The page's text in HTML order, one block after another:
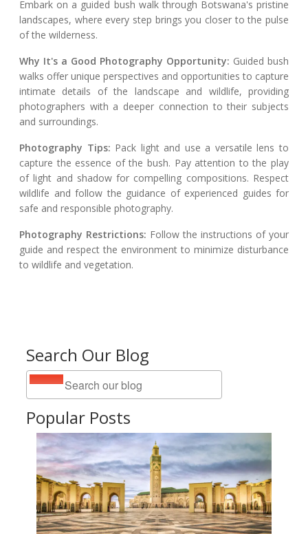
Search Our Blog
Popular Posts
Embark on a guided bush walk through Botswana's pristine
landscapes, where every step brings you closer to the pulse
of the wilderness.
Why It's a Good Photography Opportunity: Guided bush
walks offer unique perspectives and opportunities to capture
intimate details of the landscape and wildlife, providing
photographers with a deeper connection to their subjects
and surroundings.
Photography Tips: Pack light and use a versatile lens to
capture the essence of the bush. Pay attention to the play
of light and shadow for compelling compositions. Respect
wildlife and follow the guidance of experienced guides for
safe and responsible photography.
Photography Restrictions: Follow the instructions of your
guide and respect the environment to minimize disturbance
to wildlife and vegetation.